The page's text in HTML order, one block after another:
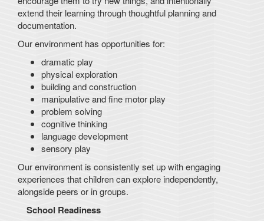
extend their learning through thoughtful planning and
documentation.
Our environment has opportunities for:
dramatic play
physical exploration
building and construction
manipulative and fine motor play
problem solving
cognitive thinking
language development
sensory play
Our environment is consistently set up with engaging
experiences that children can explore independently,
alongside peers or in groups.
School Readiness